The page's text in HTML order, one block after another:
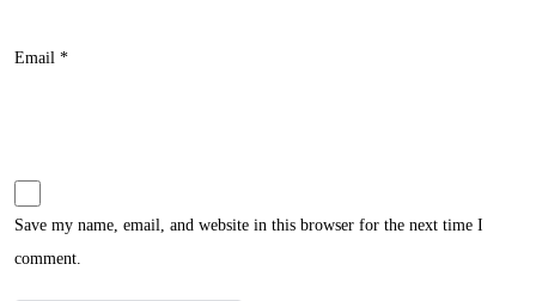
Email *
Save my name, email, and website in this browser for the next time I
comment.